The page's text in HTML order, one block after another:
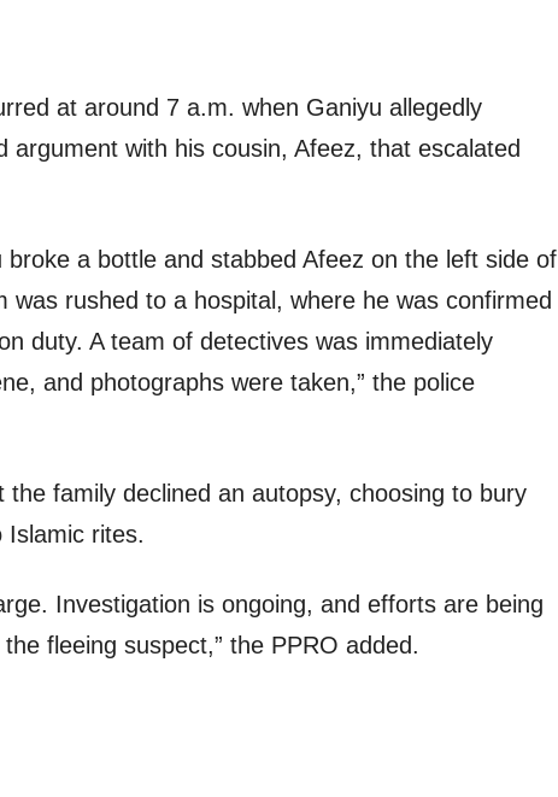
at around 7 a.m. when Ganiyu allegedly
argument with his cousin, Afeez, that escalated
broke a bottle and stabbed Afeez on the left side of
was rushed to a hospital, where he was confirmed
duty. A team of detectives was immediately
and photographs were taken,” the police
the family declined an autopsy, choosing to bury
Islamic rites.
Investigation is ongoing, and efforts are being
fleeing suspect,” the PPRO added.